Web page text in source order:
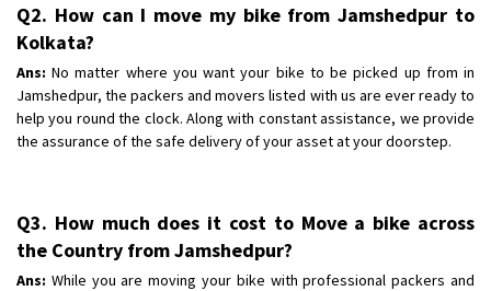
Q2. How can I move my bike from Jamshedpur to
Kolkata?
Ans: No matter where you want your bike to be picked up from in
Jamshedpur, the packers and movers listed with us are ever ready to
help you round the clock. Along with constant assistance, we provide
the assurance of the safe delivery of your asset at your doorstep.
Q3. How much does it cost to Move a bike across
the Country from Jamshedpur?
Ans: While you are moving your bike with professional packers and